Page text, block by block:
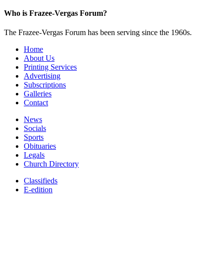
Who is Frazee-Vergas Forum?
The Frazee-Vergas Forum has been serving since the 1960s.
Home
About Us
Printing Services
Advertising
Subscriptions
Galleries
Contact
News
Socials
Sports
Obituaries
Legals
Church Directory
Classifieds
E-edition